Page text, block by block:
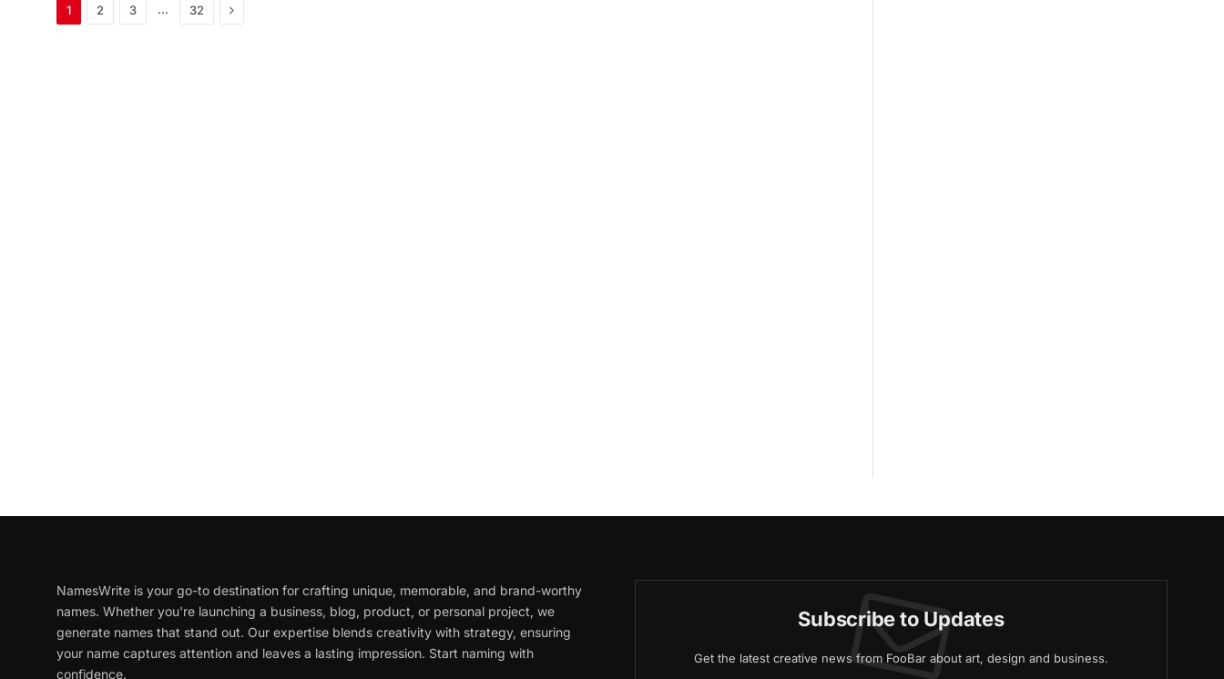
1 2 3 … 32 Next
NamesWrite is your go-to destination for crafting unique, memorable, and brand-worthy
names. Whether you're launching a business, blog, product, or personal project, we
generate names that stand out. Our expertise blends creativity with strategy, ensuring
your name captures attention and leaves a lasting impression. Start naming with
confidence.
Subscribe to Updates
Get the latest creative news from FooBar about art, design and business.